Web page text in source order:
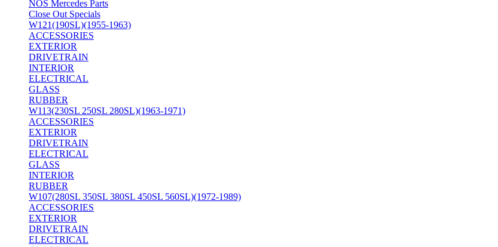
NOS Mercedes Parts
Close Out Specials
W121(190SL)(1955-1963)
ACCESSORIES
EXTERIOR
DRIVETRAIN
INTERIOR
ELECTRICAL
GLASS
RUBBER
W113(230SL 250SL 280SL)(1963-1971)
ACCESSORIES
EXTERIOR
DRIVETRAIN
ELECTRICAL
GLASS
INTERIOR
RUBBER
W107(280SL 350SL 380SL 450SL 560SL)(1972-1989)
ACCESSORIES
EXTERIOR
DRIVETRAIN
ELECTRICAL